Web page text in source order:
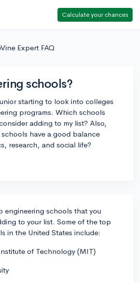
Calculate your chances
Expert FAQ
schools?
starting to look into colleges
programs. Which schools
adding to my list? Also,
have a good balance
research, and social life?
engineering schools that you
to your list. Some of the top
in the United States include:
of Technology (MIT)